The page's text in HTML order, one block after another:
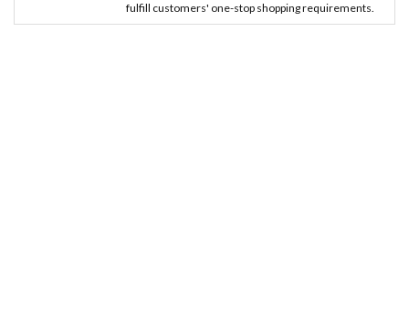
fulfill customers' one-stop shopping requirements.